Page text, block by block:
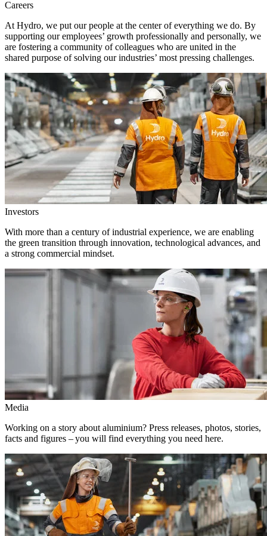
Careers
At Hydro, we put our people at the center of everything we do. By
supporting our employees’ growth professionally and personally, we
are fostering a community of colleagues who are united in the
shared purpose of solving our industries’ most pressing challenges.
Investors
With more than a century of industrial experience, we are enabling
the green transition through innovation, technological advances, and
a strong commercial mindset.
Media
Working on a story about aluminium? Press releases, photos, stories,
facts and figures – you will find everything you need here.